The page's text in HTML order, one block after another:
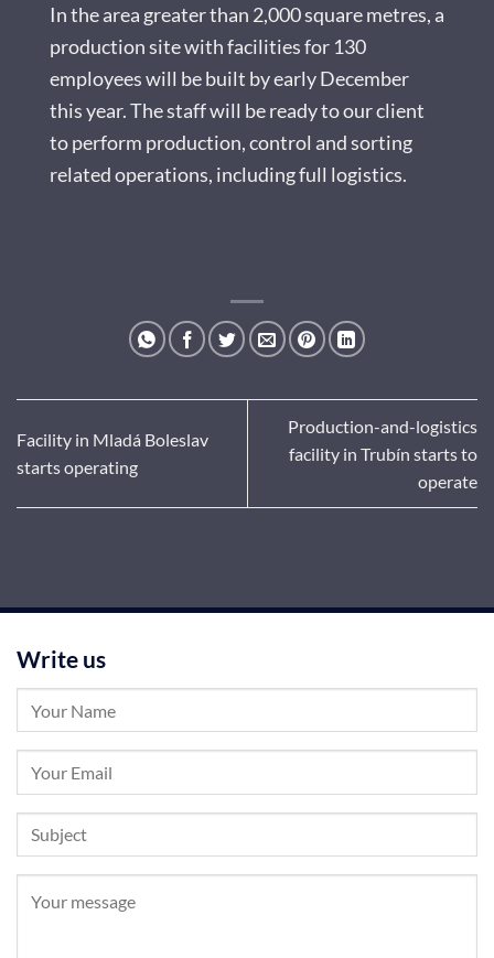
In the area greater than 2,000 square metres, a
production site with facilities for 130
employees will be built by early December
this year. The staff will be ready to our client
to perform production, control and sorting
related operations, including full logistics.
Facility in Mladá Boleslav
starts operating
Production-and-logistics
facility in Trubín starts to
operate
Write us